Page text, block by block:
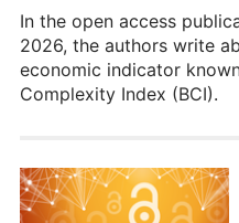
In the open access
2026, the authors write
economic indicator
Complexity Index (BCI).